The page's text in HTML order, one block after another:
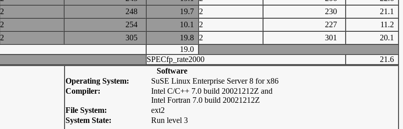
2 248 19.7 2 230
21.1
2 254 10.1 2 227
11.2
2 305 19.8 2 301
20.1
19.0
SPECfp_rate2000
21.6
Software
Operating System:
SuSE Linux Enterprise Server 8 for x86
Compiler:
Intel C/C++ 7.0 build 20021212Z and
Intel Fortran 7.0 build 20021212Z
File System:
ext2
System State:
Run level 3